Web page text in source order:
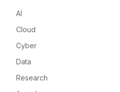
AI
Cloud
Cyber
Data
Research